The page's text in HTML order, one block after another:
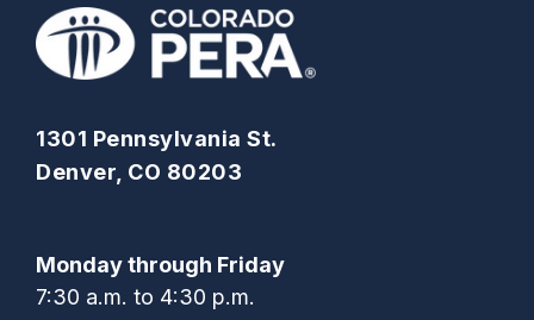
1301 Pennsylvania St.
Denver, CO 80203
Monday through Friday
7:30 a.m. to 4:30 p.m.